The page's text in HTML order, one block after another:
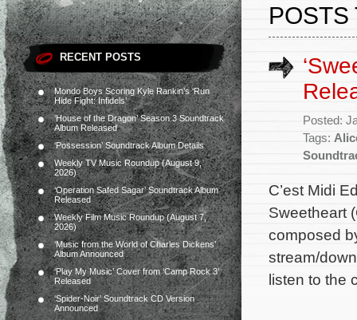
RECENT POSTS
Mondo Boys Scoring Kyle Rankin’s ‘Run
Hide Fight: Infidels’
‘House of the Dragon’ Season 3 Soundtrack
Album Released
‘Possession’ Soundtrack Album Details
Weekly TV Music Roundup (August 9,
2026)
‘Operation Safed Sagar’ Soundtrack Album
Released
Weekly Film Music Roundup (August 7,
2026)
‘Music from the World of Charles Dickens’
Album Announced
‘Play My Music’ Cover from ‘Camp Rock 3’
Released
‘Spider-Noir’ Soundtrack CD Version
Announced
POSTS
Posted:
Tags:
C’est Midi
Sweetheart
composed
stream/
listen to the